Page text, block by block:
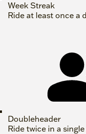
Week Streak
Ride at least once a
Doubleheader
Ride twice in a